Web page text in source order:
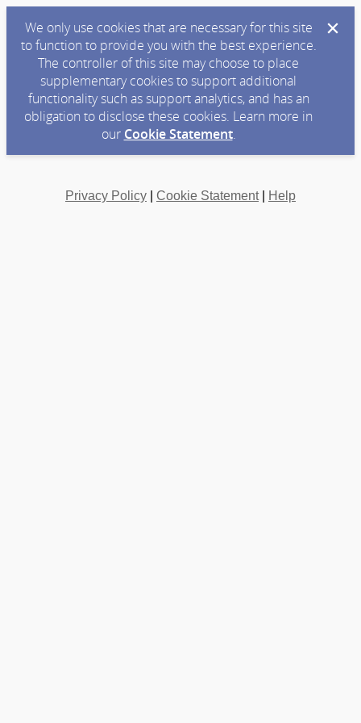
We only use cookies that are necessary for this site
to function to provide you with the best experience.
The controller of this site may choose to place
supplementary cookies to support additional
functionality such as support analytics, and has an
obligation to disclose these cookies. Learn more in
our Cookie Statement.
Privacy Policy Cookie Statement| Help